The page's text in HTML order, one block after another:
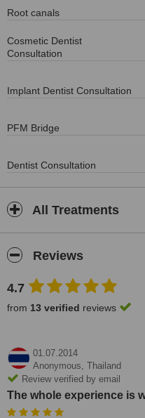
Root canals
Cosmetic Dentist
Consultation
Implant Dentist Consultation
PFM Bridge
Dentist Consultation
All Treatments
Reviews
4.7
from 13 verified reviews
01.07.2014
Anonymous, Thailand
Review verified by email
The whole experience is